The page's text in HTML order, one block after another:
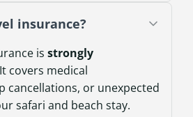
insurance?
is strongly
covers medical
cancellations, or unexpected
safari and beach stay.